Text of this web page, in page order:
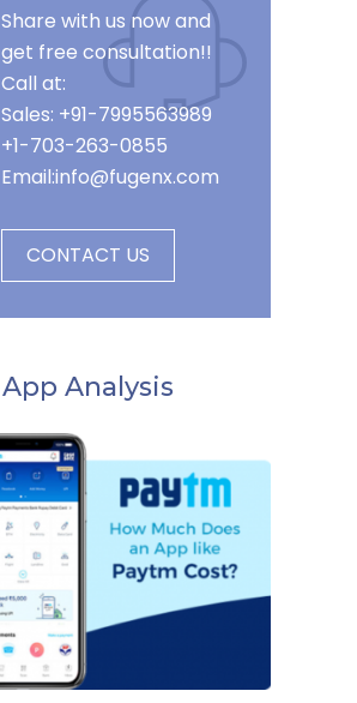
Share with us now and
get free consultation!!
Call at:
Sales: +91-7995563989
+1-703-263-0855
Email:info@fugenx.com
CONTACT US
App Analysis